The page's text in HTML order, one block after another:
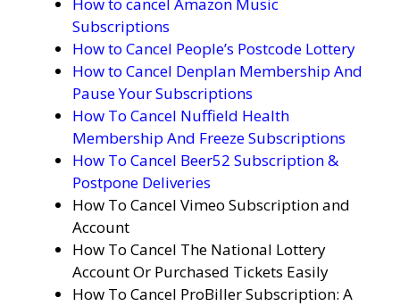
Subscriptions
How to Cancel People’s Postcode Lottery
How to Cancel Denplan Membership And
Pause Your Subscriptions
How To Cancel Nuffield Health
Membership And Freeze Subscriptions
How To Cancel Beer52 Subscription &
Postpone Deliveries
How To Cancel Vimeo Subscription and
Account
How To Cancel The National Lottery
Account Or Purchased Tickets Easily
How To Cancel ProBiller Subscription: A